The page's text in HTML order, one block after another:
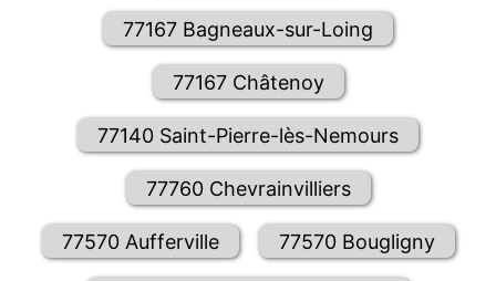
77167 Bagneaux-sur-Loing
77167 Châtenoy
77140 Saint-Pierre-lès-Nemours
77760 Chevrainvilliers
77570 Aufferville 77570 Bougligny